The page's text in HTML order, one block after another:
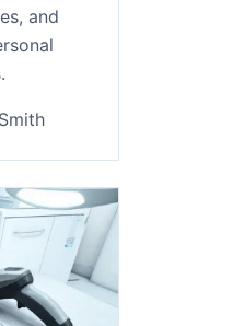
and